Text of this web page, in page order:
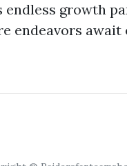
endless growth
endeavors await